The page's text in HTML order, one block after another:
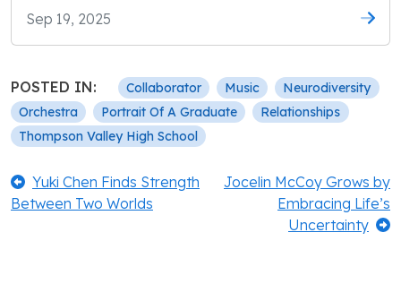
Sep 19, 2025
POSTED IN: Collaborator Music
Neurodiversity
Orchestra
Portrait Of A Graduate
Relationships
Thompson Valley High School
Post
navigation
Previous:
Yuki Chen Finds Strength
Between Two Worlds
Next:
Jocelin McCoy Grows by
Embracing Life’s
Uncertainty